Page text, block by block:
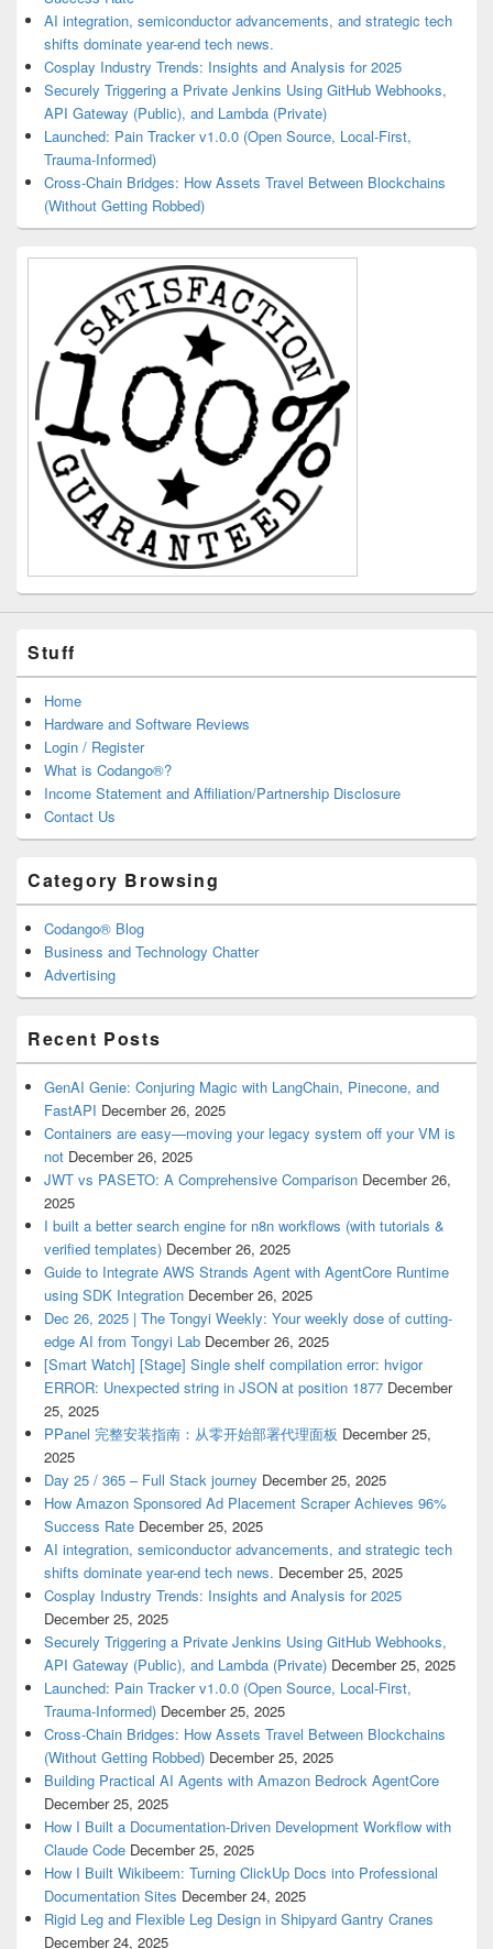
AI integration, semiconductor advancements, and strategic tech
shifts dominate year-end tech news.
Cosplay Industry Trends: Insights and Analysis for 2025
Securely Triggering a Private Jenkins Using GitHub Webhooks,
API Gateway (Public), and Lambda (Private)
Launched: Pain Tracker v1.0.0 (Open Source, Local-First,
Trauma-Informed)
Cross-Chain Bridges: How Assets Travel Between Blockchains
(Without Getting Robbed)
Stuff
Home
Hardware and Software Reviews
Login / Register
What is Codango®?
Income Statement and Affiliation/Partnership Disclosure
Contact Us
Category Browsing
Codango® Blog
Business and Technology Chatter
Advertising
Recent Posts
GenAI Genie: Conjuring Magic with LangChain, Pinecone, and
FastAPI December 26, 2025
Containers are easy—moving your legacy system off your VM is
not December 26, 2025
JWT vs PASETO: A Comprehensive Comparison December 26,
2025
I built a better search engine for n8n workflows (with tutorials &
verified templates) December 26, 2025
Guide to Integrate AWS Strands Agent with AgentCore Runtime
using SDK Integration December 26, 2025
Dec 26, 2025 | The Tongyi Weekly: Your weekly dose of cutting-
edge AI from Tongyi Lab December 26, 2025
[Smart Watch] [Stage] Single shelf compilation error: hvigor
ERROR: Unexpected string in JSON at position 1877 December
25, 2025
PPanel 完整安装指南：从零开始部署代理面板 December 25,
2025
Day 25 / 365 – Full Stack journey December 25, 2025
How Amazon Sponsored Ad Placement Scraper Achieves 96%
Success Rate December 25, 2025
AI integration, semiconductor advancements, and strategic tech
shifts dominate year-end tech news. December 25, 2025
Cosplay Industry Trends: Insights and Analysis for 2025
December 25, 2025
Securely Triggering a Private Jenkins Using GitHub Webhooks,
API Gateway (Public), and Lambda (Private) December 25, 2025
Launched: Pain Tracker v1.0.0 (Open Source, Local-First,
Trauma-Informed) December 25, 2025
Cross-Chain Bridges: How Assets Travel Between Blockchains
(Without Getting Robbed) December 25, 2025
Building Practical AI Agents with Amazon Bedrock AgentCore
December 25, 2025
How I Built a Documentation-Driven Development Workflow with
Claude Code December 25, 2025
How I Built Wikibeem: Turning ClickUp Docs into Professional
Documentation Sites December 24, 2025
Rigid Leg and Flexible Leg Design in Shipyard Gantry Cranes
December 24, 2025